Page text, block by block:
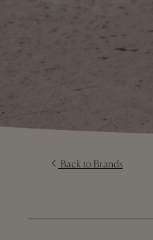
Back to Brands